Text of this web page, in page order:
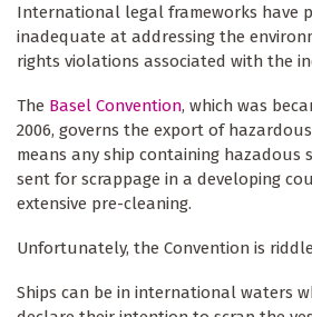
International legal frameworks have
inadequate at addressing the
rights violations associated with the
The Basel Convention, which was
2006, governs the export of
means any ship containing hazadous
sent for scrappage in a developing
extensive pre-cleaning.
Unfortunately, the Convention is
Ships can be in international waters